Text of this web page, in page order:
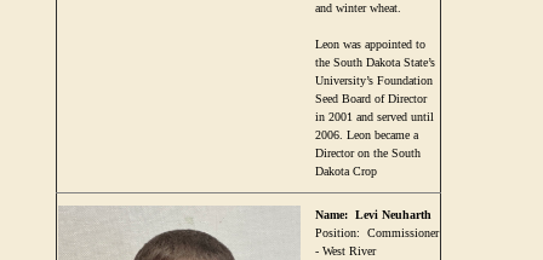
and winter wheat.
Leon was appointed to
the South Dakota State’s
University’s Foundation
Seed Board of Director
in 2001 and served until
2006. Leon became a
Director on the South
Dakota Crop
Name: Levi Neuharth
Position: Commissioner
- West River